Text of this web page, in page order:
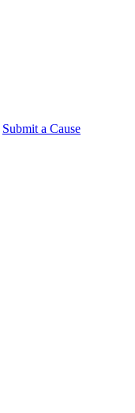
Submit a Cause